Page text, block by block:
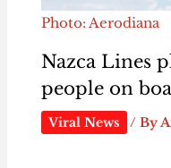
Photo: Aerodiana
Nazca Lines
people on
Viral News / By